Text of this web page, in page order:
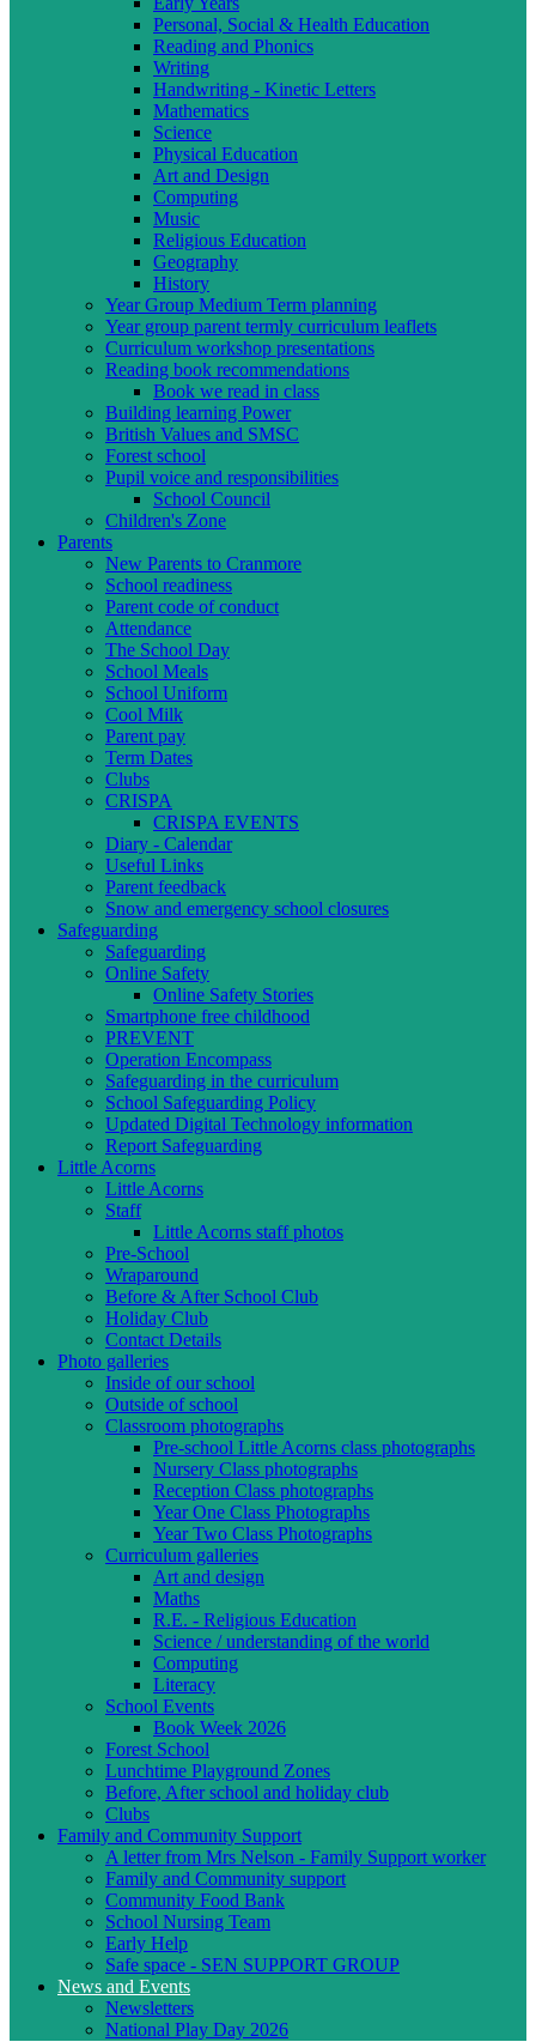
Personal, Social & Health Education
Reading and Phonics
Writing
Handwriting - Kinetic Letters
Mathematics
Science
Physical Education
Art and Design
Computing
Music
Religious Education
Geography
History
Year Group Medium Term planning
Year group parent termly curriculum leaflets
Curriculum workshop presentations
Reading book recommendations
Book we read in class
Building learning Power
British Values and SMSC
Forest school
Pupil voice and responsibilities
School Council
Children's Zone
Parents
New Parents to Cranmore
School readiness
Parent code of conduct
Attendance
The School Day
School Meals
School Uniform
Cool Milk
Parent pay
Term Dates
Clubs
CRISPA
CRISPA EVENTS
Diary - Calendar
Useful Links
Parent feedback
Snow and emergency school closures
Safeguarding
Safeguarding
Online Safety
Online Safety Stories
Smartphone free childhood
PREVENT
Operation Encompass
Safeguarding in the curriculum
School Safeguarding Policy
Updated Digital Technology information
Report Safeguarding
Little Acorns
Little Acorns
Staff
Little Acorns staff photos
Pre-School
Wraparound
Before & After School Club
Holiday Club
Contact Details
Photo galleries
Inside of our school
Outside of school
Classroom photographs
Pre-school Little Acorns class photographs
Nursery Class photographs
Reception Class photographs
Year One Class Photographs
Year Two Class Photographs
Curriculum galleries
Art and design
Maths
R.E. - Religious Education
Science / understanding of the world
Computing
Literacy
School Events
Book Week 2026
Forest School
Lunchtime Playground Zones
Before, After school and holiday club
Clubs
Family and Community Support
A letter from Mrs Nelson - Family Support worker
Family and Community support
Community Food Bank
School Nursing Team
Early Help
Safe space - SEN SUPPORT GROUP
News and Events
Newsletters
National Play Day 2026